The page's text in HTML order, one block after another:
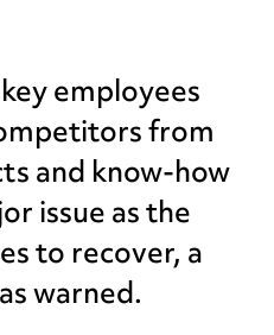
employees
from
and know-how
issue as the
to recover, a
warned.